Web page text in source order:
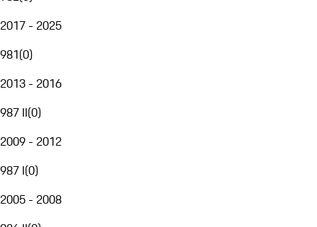
2017 - 2025
981(0)
2013 - 2016
987 II(0)
2009 - 2012
987 I(0)
2005 - 2008